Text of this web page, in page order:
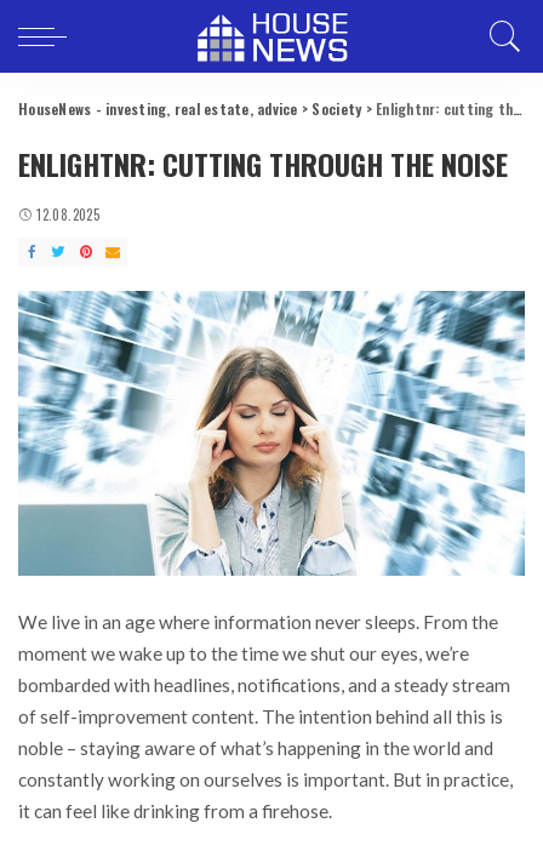
HouseNews - investing, real estate, advice > Society> Enlightnr: cutting through the noise
ENLIGHTNR: CUTTING THROUGH THE NOISE
12.08.2025
We live in an age where information never sleeps. From the
moment we wake up to the time we shut our eyes, we’re
bombarded with headlines, notifications, and a steady stream
of self-improvement content. The intention behind all this is
noble – staying aware of what’s happening in the world and
constantly working on ourselves is important. But in practice,
it can feel like drinking from a firehose.